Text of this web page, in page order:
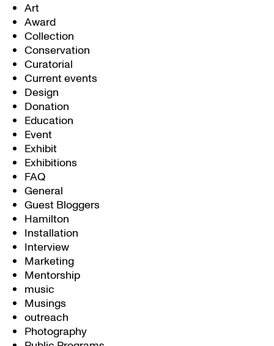
Art
Award
Collection
Conservation
Curatorial
Current events
Design
Donation
Education
Event
Exhibit
Exhibitions
FAQ
General
Guest Bloggers
Hamilton
Installation
Interview
Marketing
Mentorship
music
Musings
outreach
Photography